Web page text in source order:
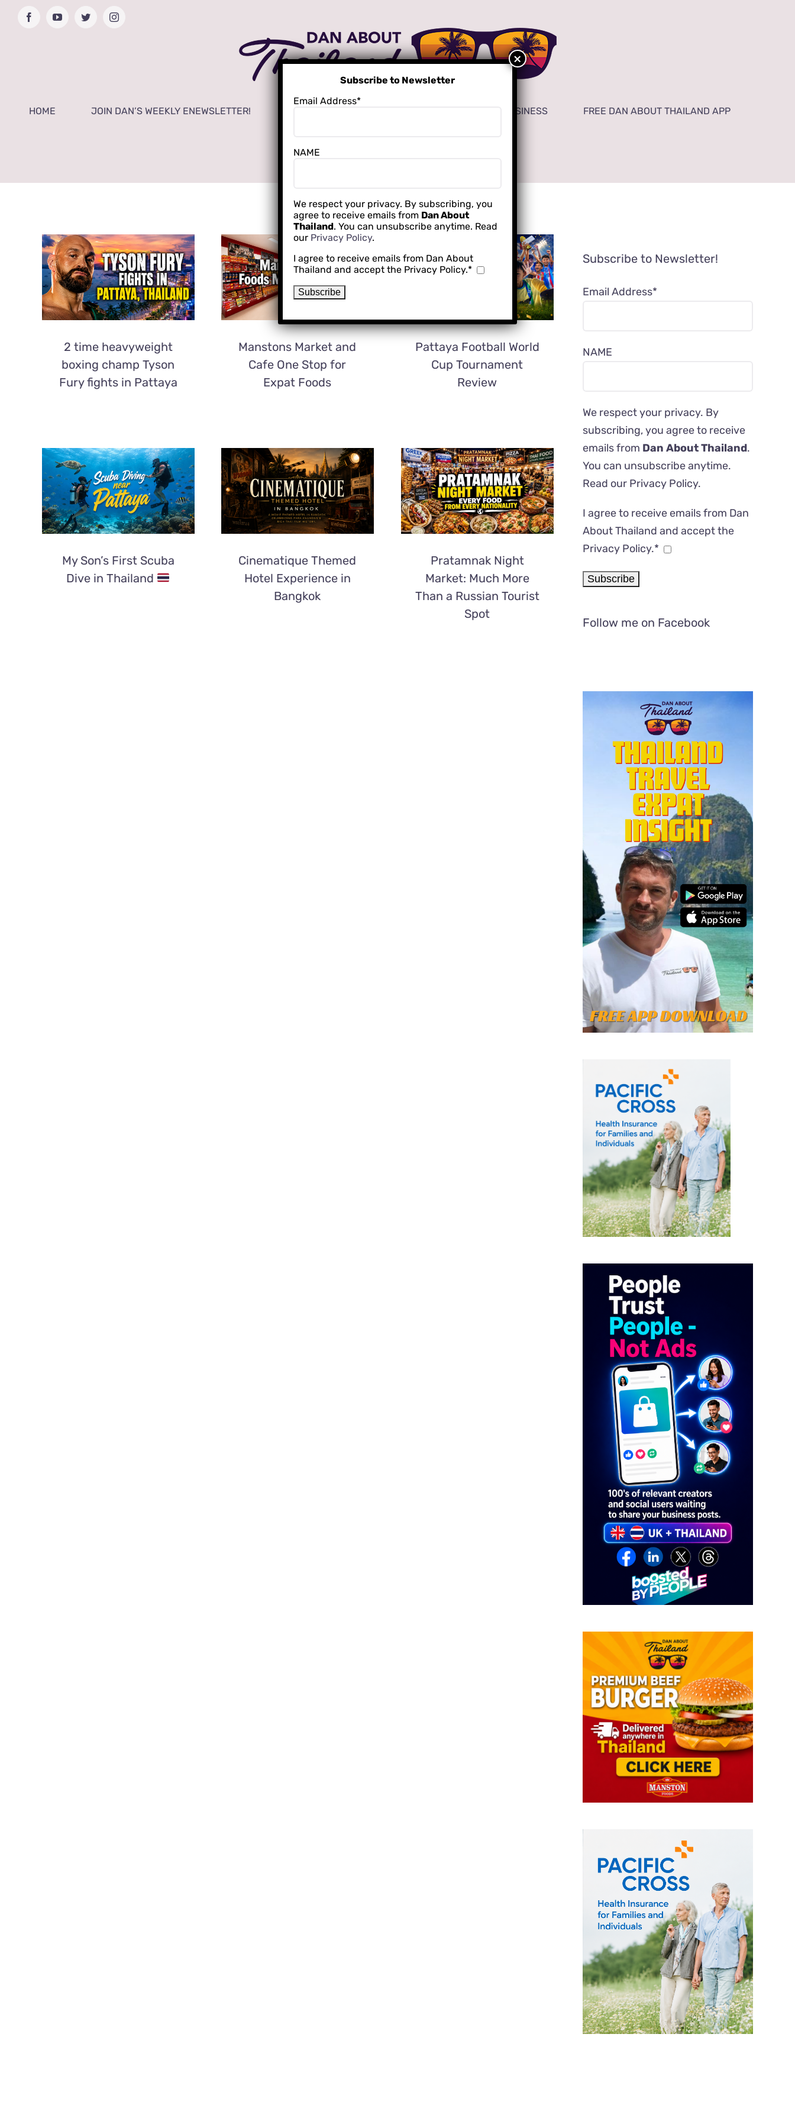
FacebookYouTubeTwitterInstagram
HOME JOIN DAN’S WEEKLY ENEWSLETTER! LOCAL CREATORS FOR YOUR BUSINESS FREE DAN ABOUT THAILAND APP
INTERNATIONAL SCHOOLING
2 time heavyweight
boxing champ Tyson
Fury fights in Pattaya
Manstons Market and
Cafe One Stop for
Expat Foods
Pattaya Football World
Cup Tournament
Review
My Son’s First Scuba
Dive in Thailand
Cinematique Themed
Hotel Experience in
Bangkok
Pratamnak Night
Market: Much More
Than a Russian Tourist
Spot
Subscribe to Newsletter!
Email Address*
NAME
We respect your privacy. By
subscribing, you agree to receive
emails from Dan About Thailand.
You can unsubscribe anytime.
Read our Privacy Policy.
I agree to receive emails from Dan
About Thailand and accept the
Privacy Policy.*
Follow me on Facebook
Subscribe to Newsletter
Email Address*
NAME
We respect your privacy. By subscribing, you
agree to receive emails from Dan About
Thailand. You can unsubscribe anytime. Read
our Privacy Policy.
I agree to receive emails from Dan About
Thailand and accept the Privacy Policy.*